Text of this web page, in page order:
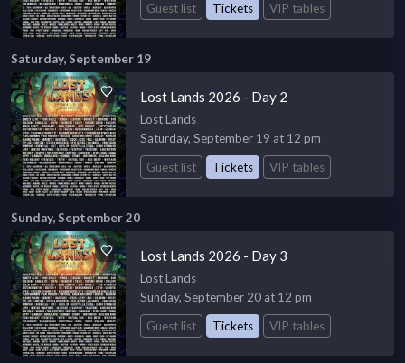
Guest list
Tickets VIP tables
Saturday, September 19
Lost Lands 2026 - Day 2
Lost Lands
Saturday, September 19 at 12 pm
Guest list
Tickets VIP tables
Sunday, September 20
Lost Lands 2026 - Day 3
Lost Lands
Sunday, September 20 at 12 pm
Guest list
Tickets VIP tables